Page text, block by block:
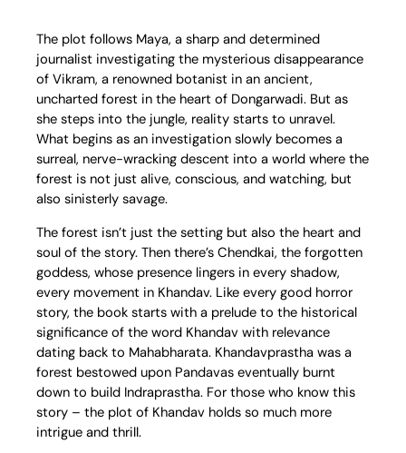
The plot follows Maya, a sharp and determined
journalist investigating the mysterious disappearance
of Vikram, a renowned botanist in an ancient,
uncharted forest in the heart of Dongarwadi. But as
she steps into the jungle, reality starts to unravel.
What begins as an investigation slowly becomes a
surreal, nerve-wracking descent into a world where the
forest is not just alive, conscious, and watching, but
also sinisterly savage.
The forest isn’t just the setting but also the heart and
soul of the story. Then there’s Chendkai, the forgotten
goddess, whose presence lingers in every shadow,
every movement in Khandav. Like every good horror
story, the book starts with a prelude to the historical
significance of the word Khandav with relevance
dating back to Mahabharata. Khandavprastha was a
forest bestowed upon Pandavas eventually burnt
down to build Indraprastha. For those who know this
story – the plot of Khandav holds so much more
intrigue and thrill.